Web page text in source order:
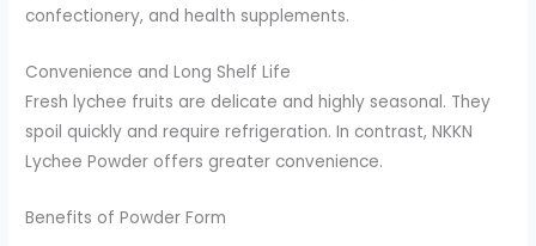
confectionery, and health supplements.
Convenience and Long Shelf Life
Fresh lychee fruits are delicate and highly seasonal. They
spoil quickly and require refrigeration. In contrast, NKKN
Lychee Powder offers greater convenience.
Benefits of Powder Form